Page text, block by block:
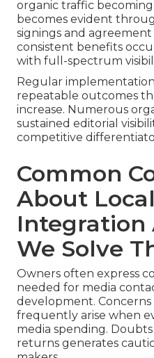
organic traffic
becomes evident
signings and agreement
consistent benefits
with full-spectrum
Regular
repeatable outcomes
increase. Numerous
sustained editorial
competitive
Common
About
Integration
We Solve
Owners often express
needed for media
development.
frequently arise when
media spending.
returns generates